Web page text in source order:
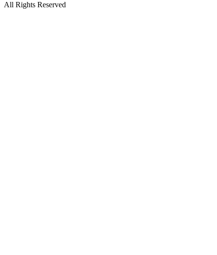
All Rights Reserved